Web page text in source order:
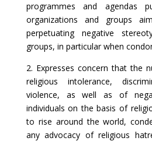
programmes and agendas
organizations and groups
perpetuating negative
groups, in particular when
2. Expresses concern that the
religious intolerance,
violence, as well as of
individuals on the basis of
to rise around the world,
any advocacy of religious